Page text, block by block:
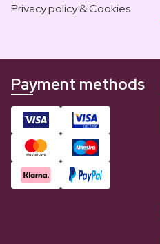
Privacy policy & Cookies
Payment methods